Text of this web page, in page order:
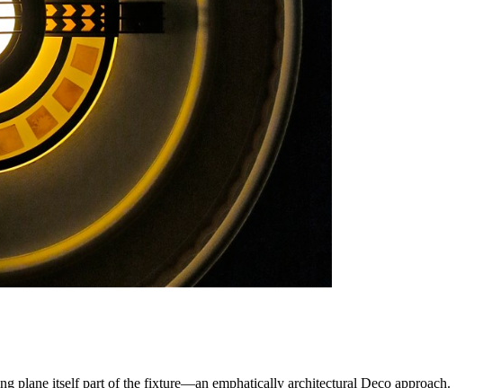
plane itself part of the fixture—an emphatically architectural Deco approach.